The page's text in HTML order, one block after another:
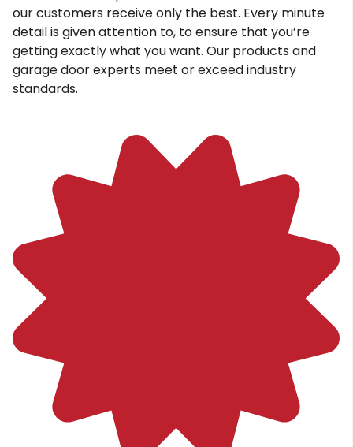
our customers receive only the best. Every minute
detail is given attention to, to ensure that you’re
getting exactly what you want. Our products and
garage door experts meet or exceed industry
standards.